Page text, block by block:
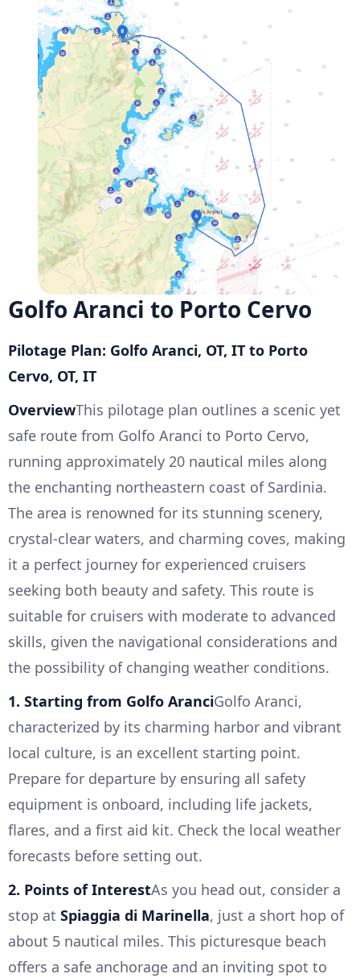
Golfo Aranci to Porto Cervo
Pilotage Plan: Golfo Aranci, OT, IT to Porto
Cervo, OT, IT
OverviewThis pilotage plan outlines a scenic yet
safe route from Golfo Aranci to Porto Cervo,
running approximately 20 nautical miles along
the enchanting northeastern coast of Sardinia.
The area is renowned for its stunning scenery,
crystal-clear waters, and charming coves, making
it a perfect journey for experienced cruisers
seeking both beauty and safety. This route is
suitable for cruisers with moderate to advanced
skills, given the navigational considerations and
the possibility of changing weather conditions.
1. Starting from Golfo AranciGolfo Aranci,
characterized by its charming harbor and vibrant
local culture, is an excellent starting point.
Prepare for departure by ensuring all safety
equipment is onboard, including life jackets,
flares, and a first aid kit. Check the local weather
forecasts before setting out.
2. Points of InterestAs you head out, consider a
stop at Spiaggia di Marinella, just a short hop of
about 5 nautical miles. This picturesque beach
offers a safe anchorage and an inviting spot to